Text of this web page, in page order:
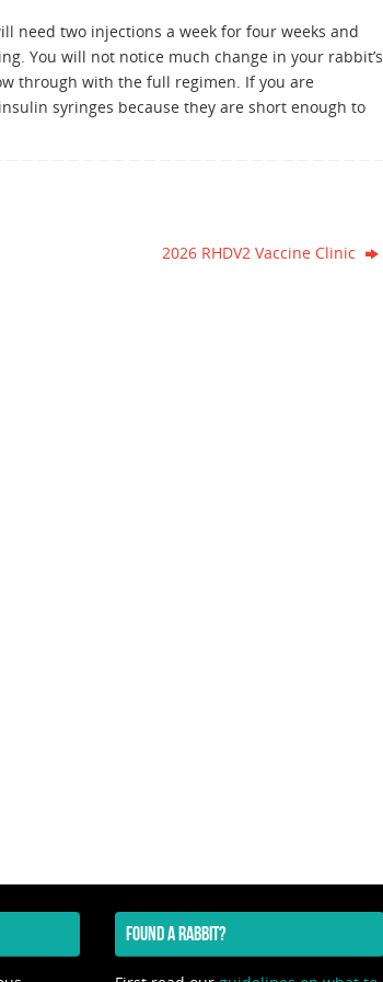
need two injections a week for four weeks and
You will not notice much change in your rabbit’s
through with the full regimen. If you are
syringes because they are short enough to
2026 RHDV2 Vaccine Clinic
FOUND A RABBIT?